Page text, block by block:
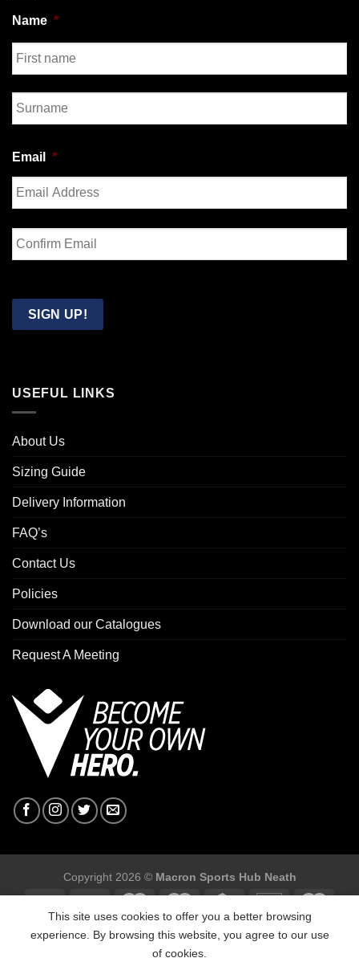
Name *
First
Email *
Enter
Email
Email
SIGN UP!
USEFUL LINKS
About Us
Sizing Guide
Delivery Information
FAQ’s
Contact Us
Policies
Download our Catalogues
Request A Meeting
Copyright 2026 © Macron Sports Hub Neath
This site uses cookies to offer you a better browsing
experience. By browsing this website, you agree to our use
of cookies.